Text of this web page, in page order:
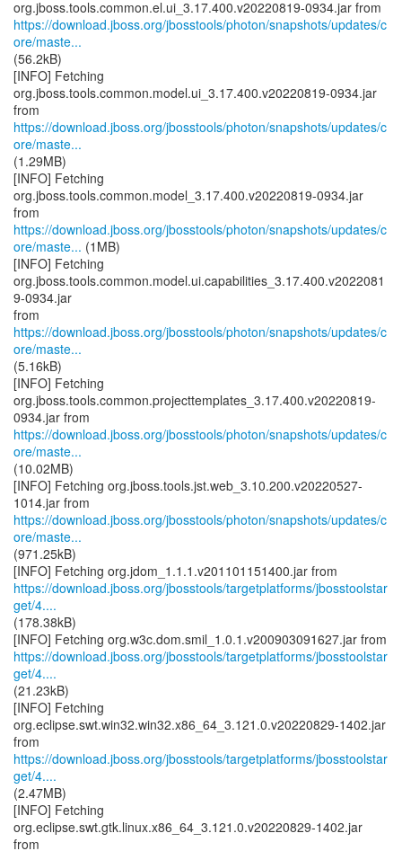
https://download.jboss.org/jbosstools/photon/snapshots/updates/c
ore/maste...
(56.2kB)
[INFO] Fetching
org.jboss.tools.common.model.ui_3.17.400.v20220819-0934.jar
https://download.jboss.org/jbosstools/photon/snapshots/updates/c
ore/maste...
(1.29MB)
[INFO] Fetching
org.jboss.tools.common.model_3.17.400.v20220819-0934.jar
https://download.jboss.org/jbosstools/photon/snapshots/updates/c
ore/maste... (1MB)
[INFO] Fetching
org.jboss.tools.common.model.ui.capabilities_3.17.400.v2022081
9-0934.jar
from
https://download.jboss.org/jbosstools/photon/snapshots/updates/c
ore/maste...
(5.16kB)
[INFO] Fetching
org.jboss.tools.common.projecttemplates_3.17.400.v20220819-
https://download.jboss.org/jbosstools/photon/snapshots/updates/c
ore/maste...
(10.02MB)
[INFO] Fetching org.jboss.tools.jst.web_3.10.200.v20220527-
https://download.jboss.org/jbosstools/photon/snapshots/updates/c
ore/maste...
(971.25kB)
https://download.jboss.org/jbosstools/targetplatforms/jbosstoolstar
get/4....
(178.38kB)
https://download.jboss.org/jbosstools/targetplatforms/jbosstoolstar
get/4....
(21.23kB)
[INFO] Fetching
org.eclipse.swt.win32.win32.x86_64_3.121.0.v20220829-1402.jar
https://download.jboss.org/jbosstools/targetplatforms/jbosstoolstar
get/4....
(2.47MB)
[INFO] Fetching
org.eclipse.swt.gtk.linux.x86_64_3.121.0.v20220829-1402.jar